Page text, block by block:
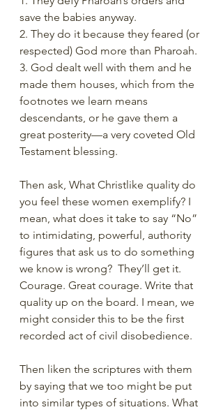
save the babies anyway.
2. They do it because they feared (or
respected) God more than Pharoah.
3. God dealt well with them and he
made them houses, which from the
footnotes we learn means
descendants, or he gave them a
great posterity—a very coveted Old
Testament blessing.
Then ask, What Christlike quality do
you feel these women exemplify? I
mean, what does it take to say “No”
to intimidating, powerful, authority
figures that ask us to do something
we know is wrong?  They’ll get it.
Courage. Great courage. Write that
quality up on the board. I mean, we
might consider this to be the first
recorded act of civil disobedience.
Then liken the scriptures with them
by saying that we too might be put
into similar types of situations. What